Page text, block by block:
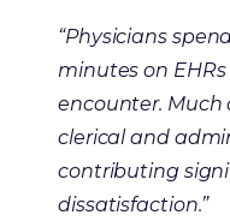
“Physicians
minutes on
encounter. Much
clerical and
contributing
dissatisfaction.”